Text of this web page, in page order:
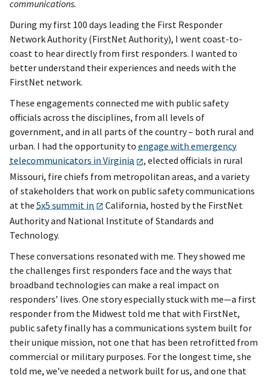
communications.
During my first 100 days leading the First Responder
Network Authority (FirstNet Authority), I went coast-to-
coast to hear directly from first responders. I wanted to
better understand their experiences and needs with the
FirstNet network.
These engagements connected me with public safety
officials across the disciplines, from all levels of
government, and in all parts of the country – both rural and
urban. I had the opportunity to engage with emergency
telecommunicators in Virginia
, elected officials in rural
Missouri, fire chiefs from metropolitan areas, and a variety
of stakeholders that work on public safety communications
at the 5x5 summit in
California, hosted by the FirstNet
Authority and National Institute of Standards and
Technology.
These conversations resonated with me. They showed me
the challenges first responders face and the ways that
broadband technologies can make a real impact on
responders’ lives. One story especially stuck with me—a first
responder from the Midwest told me that with FirstNet,
public safety finally has a communications system built for
their unique mission, not one that has been retrofitted from
commercial or military purposes. For the longest time, she
told me, we’ve needed a network built for us, and one that